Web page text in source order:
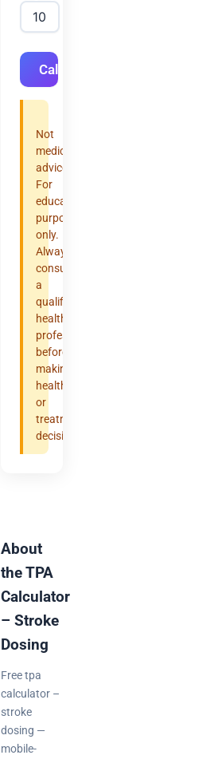
Calculate
Not
medical
advice.
For
educational
purposes
only.
Always
consult
a
qualified
healthcare
professional
before
making
health
or
treatment
decisions.
About
the TPA
Calculator
– Stroke
Dosing
Free tpa
calculator –
stroke
dosing —
mobile-